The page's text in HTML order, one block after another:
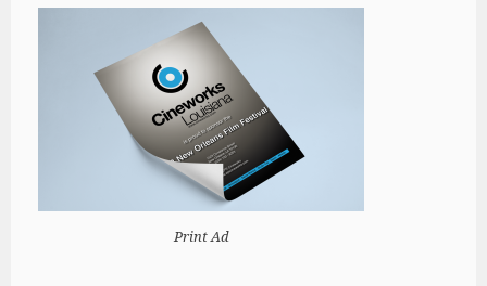
Print Ad